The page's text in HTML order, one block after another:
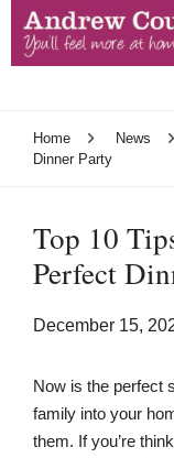
Home News
Dinner Party
Top 10
Perfect
December 15,
Now is the perfect
family into your
them. If you’re